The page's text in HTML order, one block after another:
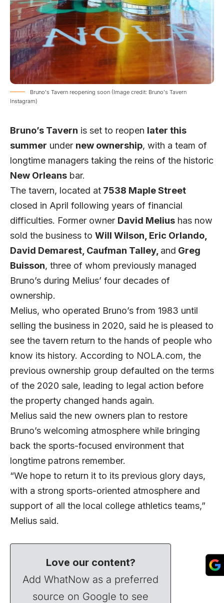
Bruno's Tavern reopening soon (Image credit: Bruno's Tavern
Instagram)
Bruno’s Tavern is set to reopen later this
summer under new ownership, with a team of
longtime managers taking the reins of the historic
New Orleans bar.
The tavern, located at 7538 Maple Street
closed in April following years of financial
difficulties. Former owner David Melius has now
sold the business to Will Wilson, Eric Orlando,
David Demarest, Caufman Talley, and Greg
Buisson, three of whom previously managed
Bruno’s during Melius’ four decades of
ownership.
Melius, who operated Bruno’s from 1983 until
selling the business in 2020, said he is pleased to
see the tavern return to the hands of people who
know its history. According to NOLA.com, the
previous ownership group defaulted on the terms
of the 2020 sale, leading to legal action before
the property changed hands again.
Melius said the new owners plan to restore
Bruno’s welcoming atmosphere while bringing
back the sports-focused environment that
longtime patrons remember.
“We hope to return it to its previous glory days,
with a strong sports-oriented atmosphere and
support of all the local college athletics teams,”
Melius said.
Love our content?
Add WhatNow as a preferred
source on Google to see